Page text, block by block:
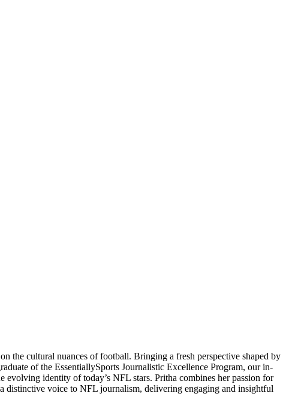
the cultural nuances of football. Bringing a fresh perspective shaped by
of the EssentiallySports Journalistic Excellence Program, our in-
identity of today’s NFL stars. Pritha combines her passion for
distinctive voice to NFL journalism, delivering engaging and insightful